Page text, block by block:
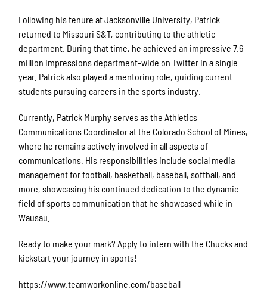
Following his tenure at Jacksonville University, Patrick
returned to Missouri S&T, contributing to the athletic
department. During that time, he achieved an impressive 7.6
million impressions department-wide on Twitter in a single
year. Patrick also played a mentoring role, guiding current
students pursuing careers in the sports industry.
Currently, Patrick Murphy serves as the Athletics
Communications Coordinator at the Colorado School of Mines,
where he remains actively involved in all aspects of
communications. His responsibilities include social media
management for football, basketball, baseball, softball, and
more, showcasing his continued dedication to the dynamic
field of sports communication that he showcased while in
Wausau.
Ready to make your mark? Apply to intern with the Chucks and
kickstart your journey in sports!
https://www.teamworkonline.com/baseball-